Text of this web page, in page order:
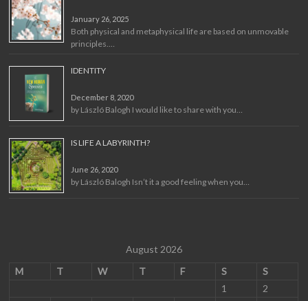
January 26, 2025
Both physical and metaphysical life are based on unmovable
principles.…
IDENTITY
December 8, 2020
by László Balogh I would like to share with you…
IS LIFE A LABYRINTH?
June 26, 2020
by László Balogh Isn’t it a good feeling when you…
August 2026
M
T W T F S
S
1
2